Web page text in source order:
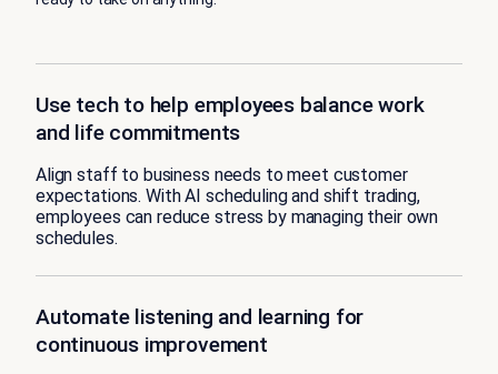
Use tech to help employees balance work
and life commitments
Align staff to business needs to meet customer
expectations. With AI scheduling and shift trading,
employees can reduce stress by managing their own
schedules.
Automate listening and learning for
continuous improvement